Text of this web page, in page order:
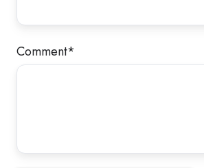
Comment*